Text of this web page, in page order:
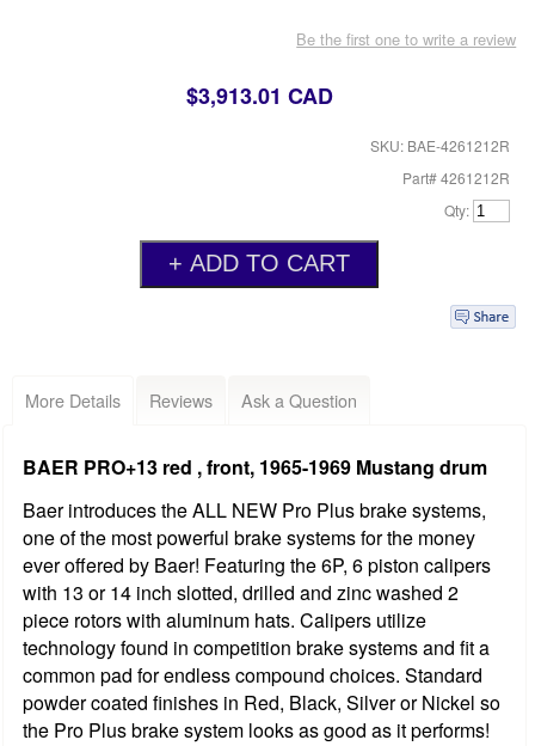
Be the first one to write a review
$3,913.01 CAD
SKU: BAE-4261212R
Part# 4261212R
Qty:
More Details Reviews Ask a Question
BAER PRO+13 red , front, 1965-1969 Mustang drum
Baer introduces the ALL NEW Pro Plus brake systems,
one of the most powerful brake systems for the money
ever offered by Baer! Featuring the 6P, 6 piston calipers
with 13 or 14 inch slotted, drilled and zinc washed 2
piece rotors with aluminum hats. Calipers utilize
technology found in competition brake systems and fit a
common pad for endless compound choices. Standard
powder coated finishes in Red, Black, Silver or Nickel so
the Pro Plus brake system looks as good as it performs!